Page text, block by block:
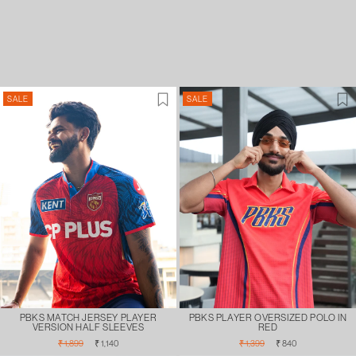
SALE
PBKS MATCH JERSEY PLAYER
VERSION HALF SLEEVES
Regular
₹ 1,899 Sale
₹ 1,140
SALE
PBKS PLAYER OVERSIZED POLO IN
RED
Regular
₹ 1,399 Sale
₹ 840